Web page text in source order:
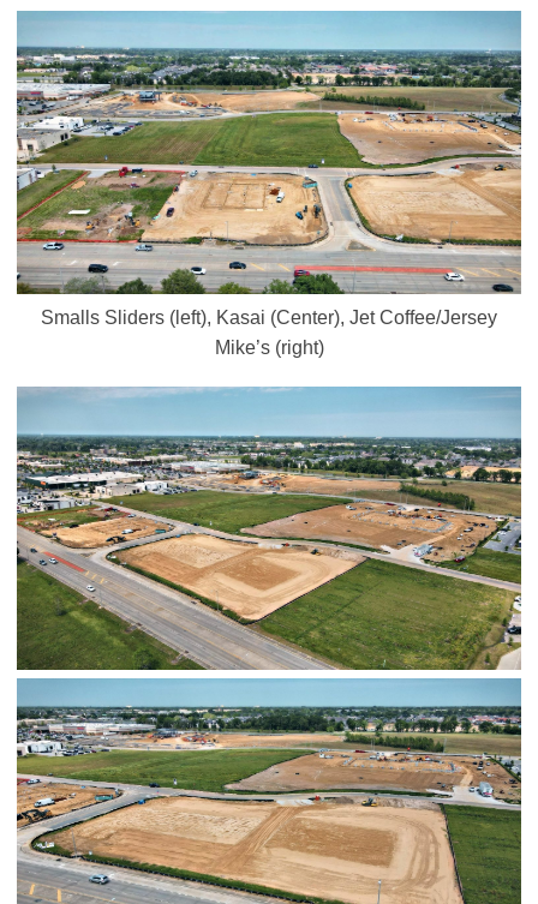
Smalls Sliders (left), Kasai (Center), Jet Coffee/Jersey
Mike’s (right)